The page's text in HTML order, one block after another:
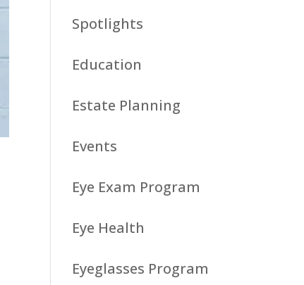
Spotlights
Education
Estate Planning
Events
Eye Exam Program
Eye Health
Eyeglasses Program